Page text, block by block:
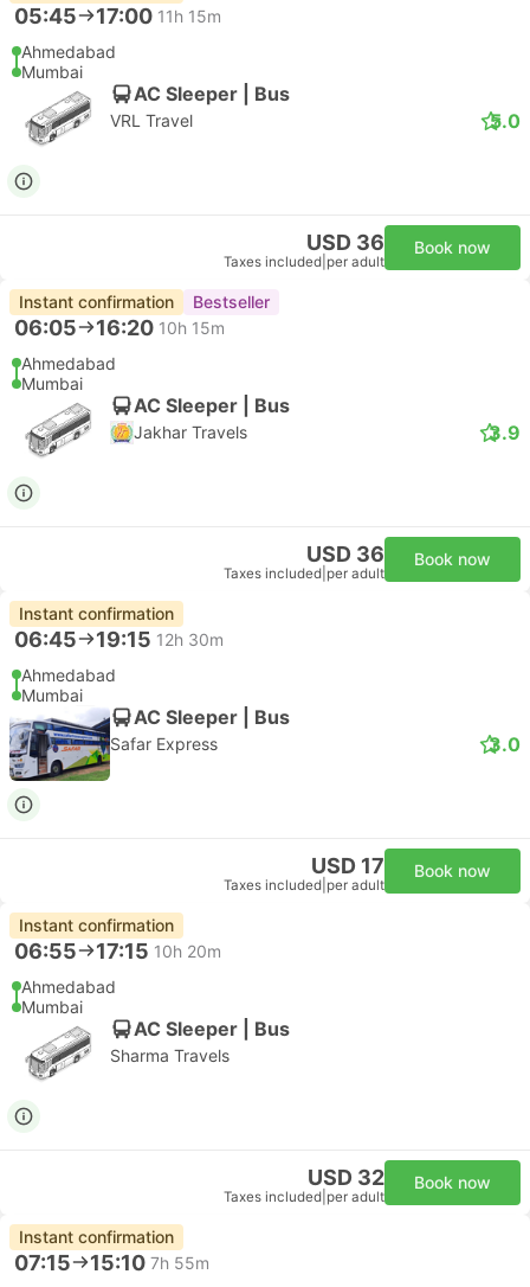
05:45 17:00 11h 15m
Ahmedabad
Mumbai
AC Sleeper | Bus
VRL Travel 5.0
USD 36
Taxes included per adult
Book now
Instant confirmation Bestseller
06:05 16:20 10h 15m
Ahmedabad
Mumbai
AC Sleeper | Bus
Jakhar Travels 3.9
USD 36
Taxes included per adult
Book now
Instant confirmation
06:45 19:15 12h 30m
Ahmedabad
Mumbai
AC Sleeper | Bus
Safar Express 3.0
USD 17
Taxes included per adult
Book now
Instant confirmation
06:55 17:15 10h 20m
Ahmedabad
Mumbai
AC Sleeper | Bus
Sharma Travels
USD 32
Taxes included per adult
Book now
Instant confirmation
07:15 15:10 7h 55m